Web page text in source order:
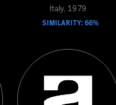
Italy, 1979
SIMILARITY: 66%